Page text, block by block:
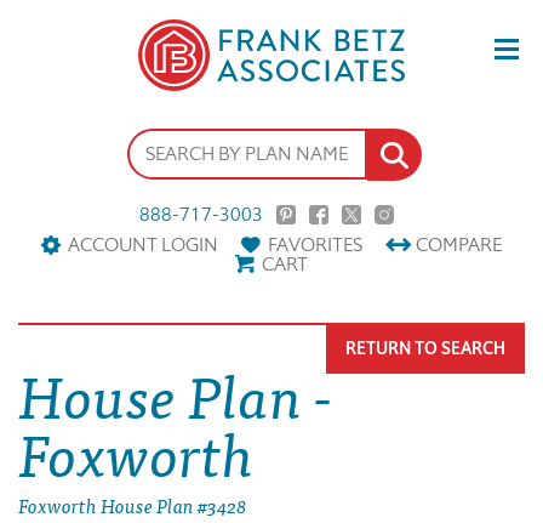
888-717-3003
ACCOUNT LOGIN
FAVORITES COMPARE
CART
House Plan -
Foxworth
Foxworth House Plan #3428
RETURN TO SEARCH